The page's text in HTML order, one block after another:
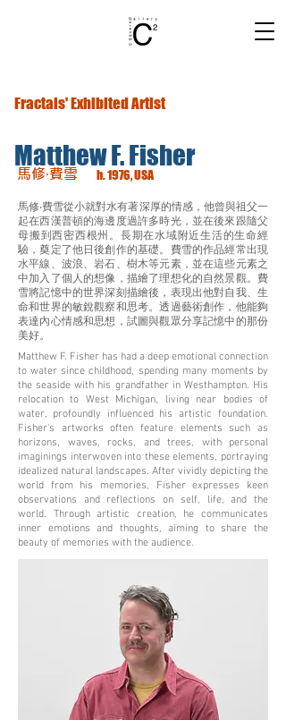
Fractals' Exhibited Artist
Matthew F. Fisher
馬修‧費雪 b. 1976, USA
馬修‧費雪從小就對水有著深厚的情感，他曾與祖父一
起在西漢普頓的海邊度過許多時光，並在後來跟隨父
母搬到西密西根州。長期在水域附近生活的生命經
驗，奠定了他日後創作的基礎。費雪的作品經常出現
水平線、波浪、岩石、樹木等元素，並在這些元素之
中加入了個人的想像，描繪了理想化的自然景觀。費
雪將記憶中的世界深刻描繪後，表現出他對自我、生
命和世界的敏銳觀察和思考。透過藝術創作，他能夠
表達內心情感和思想，試圖與觀眾分享記憶中的那份
美好。
Matthew F. Fisher has had a deep emotional connection
to water since childhood, spending many moments by
the seaside with his grandfather in Westhampton. His
relocation to West Michigan, living near bodies of
water, profoundly influenced his artistic foundation.
Fisher's artworks often feature elements such as
horizons, waves, rocks, and trees, with personal
imaginings interwoven into these elements, portraying
idealized natural landscapes. After vividly depicting the
world from his memories, Fisher expresses keen
observations and reflections on self, life, and the
world. Through artistic creation, he communicates
inner emotions and thoughts, aiming to share the
beauty of memories with the audience.